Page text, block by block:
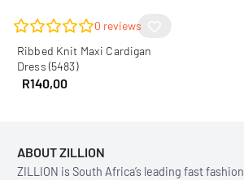
0 reviews
Ribbed Knit Maxi Cardigan
Dress (5483)
R140,00
ABOUT ZILLION
ZILLION is South Africa’s leading fast